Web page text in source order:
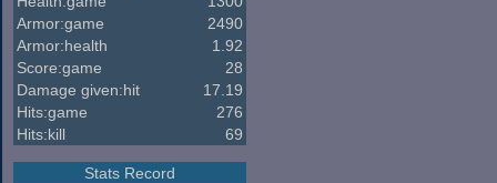
Armor:game
2490
Armor:health
1.92
Score:game
28
Damage given:hit
17.19
Hits:game
276
Hits:kill
69
Stats Record